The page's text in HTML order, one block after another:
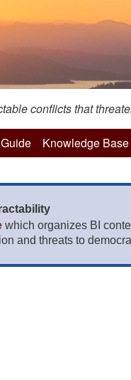
conflicts that
Knowledge Base
which organizes BI
and threats to